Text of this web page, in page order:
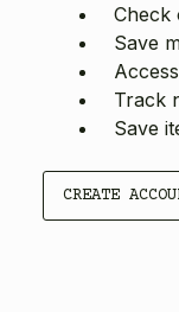
Check
Save
Track
Save
CREATE